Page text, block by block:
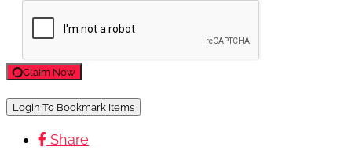
Claim Now
Login To Bookmark Items
Share